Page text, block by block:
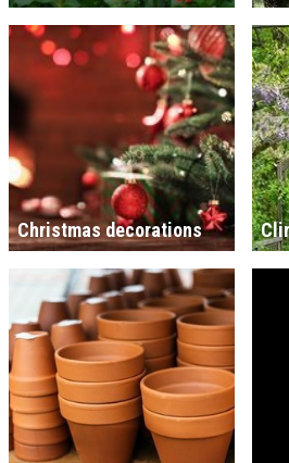
Christmas decorations